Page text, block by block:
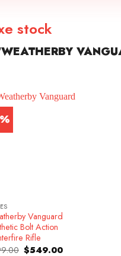
stock
Vanguard
Bolt Action
Rifle
Original
$549.00Current